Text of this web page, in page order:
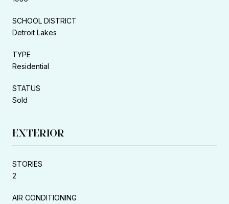
SCHOOL DISTRICT
Detroit Lakes
TYPE
Residential
STATUS
Sold
EXTERIOR
STORIES
2
AIR CONDITIONING